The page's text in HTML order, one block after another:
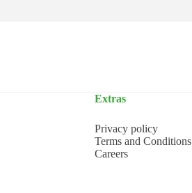
Extras
Privacy policy
Terms and Conditions
Careers